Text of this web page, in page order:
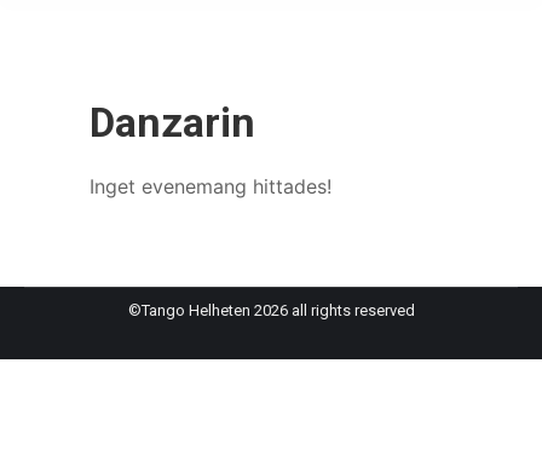
Danzarin
Inget evenemang hittades!
©Tango Helheten 2026 all rights reserved